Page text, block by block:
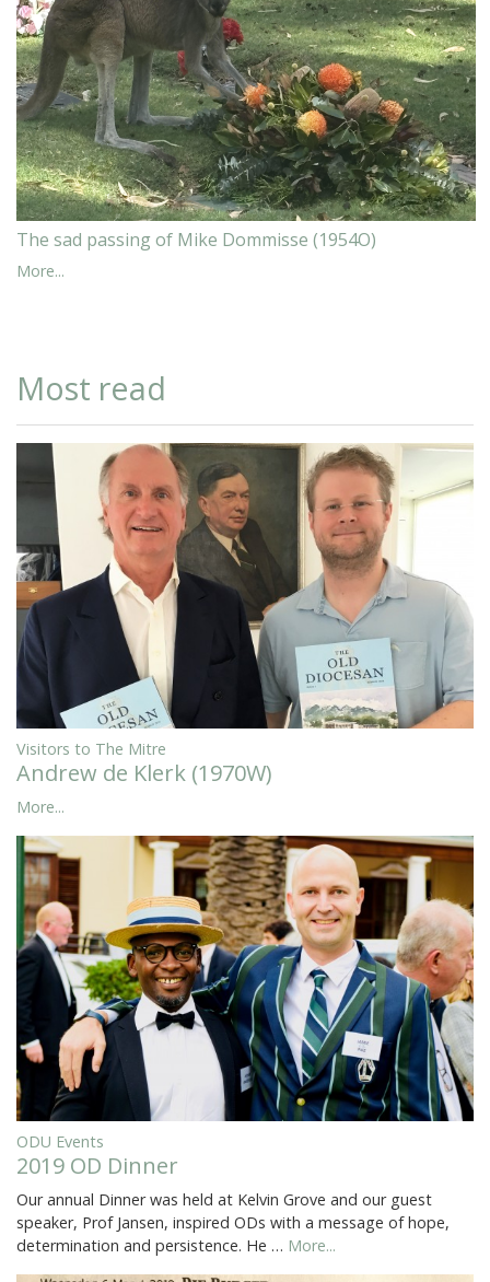
The sad passing of Mike Dommisse (1954O)
More...
Most read
Visitors to The Mitre
Andrew de Klerk (1970W)
More...
ODU Events
2019 OD Dinner
Our annual Dinner was held at Kelvin Grove and our guest
speaker, Prof Jansen, inspired ODs with a message of hope,
determination and persistence. He … More...